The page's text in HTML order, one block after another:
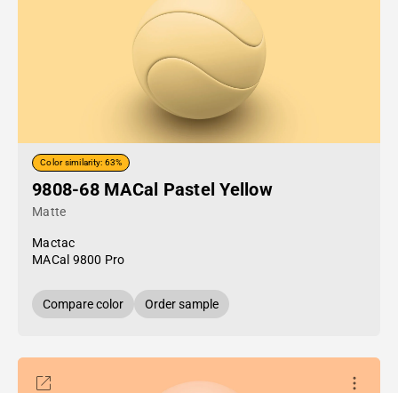
Color similarity: 63%
9808-68 MACal Pastel Yellow
Matte
Mactac
MACal 9800 Pro
Compare color Order sample